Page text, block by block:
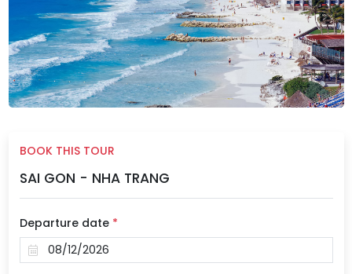
BOOK THIS TOUR
SAI GON - NHA TRANG
Departure date *